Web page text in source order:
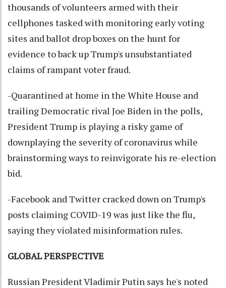
thousands of volunteers armed with their
cellphones tasked with monitoring early voting
sites and ballot drop boxes on the hunt for
evidence to back up Trump's unsubstantiated
claims of rampant voter fraud.
-Quarantined at home in the White House and
trailing Democratic rival Joe Biden in the polls,
President Trump is playing a risky game of
downplaying the severity of coronavirus while
brainstorming ways to reinvigorate his re-election
bid.
-Facebook and Twitter cracked down on Trump's
posts claiming COVID-19 was just like the flu,
saying they violated misinformation rules.
GLOBAL PERSPECTIVE
Russian President Vladimir Putin says he's noted